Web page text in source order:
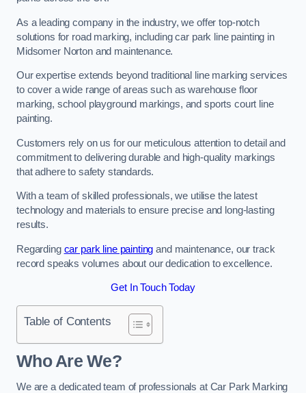
As a leading company in the industry, we offer top-notch
solutions for road marking, including car park line painting in
Midsomer Norton and maintenance.
Our expertise extends beyond traditional line marking services
to cover a wide range of areas such as warehouse floor
marking, school playground markings, and sports court line
painting.
Customers rely on us for our meticulous attention to detail and
commitment to delivering durable and high-quality markings
that adhere to safety standards.
With a team of skilled professionals, we utilise the latest
technology and materials to ensure precise and long-lasting
results.
Regarding car park line painting and maintenance, our track
record speaks volumes about our dedication to excellence.
Get In Touch Today
Table of Contents
Who Are We?
We are a dedicated team of professionals at Car Park Marking